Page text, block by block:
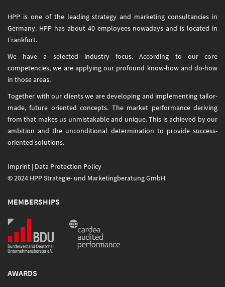
HPP is one of the leading strategy and marketing consultancies in
Germany. HPP has about 40 employees nowadays and is located in
Frankfurt.
We have a selected industry focus. According to our core
competencies, we are applying our profound know-how and do-how
in those areas.
Together with our clients we are developing and implementing tailor-
made, future oriented concepts. The market performance deriving
from that makes us unmistakable and unique. This is achieved by our
ambition and the unconditional determination to provide success-
oriented solutions.
Imprint | Data Protection Policy
© 2024 HPP Strategie- und Marketingberatung GmbH
MEMBERSHIPS
AWARDS